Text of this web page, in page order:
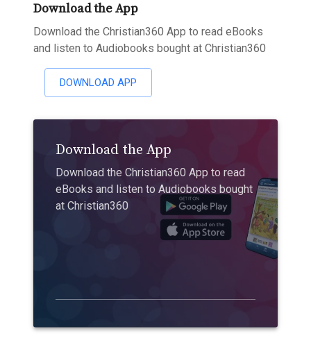
Download the App
Download the Christian360 App to read eBooks
and listen to Audiobooks bought at Christian360
DOWNLOAD APP
Download the App
Download the Christian360 App to read
eBooks and listen to Audiobooks bought
at Christian360